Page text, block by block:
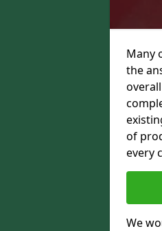
Many
the
of
every
We